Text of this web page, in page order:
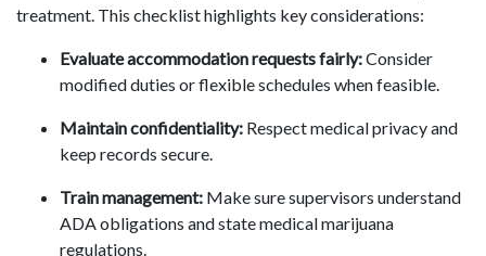
treatment. This checklist highlights key considerations:
Evaluate accommodation requests fairly:Consider
modified duties or flexible schedules when feasible.
Maintain confidentiality: Respect medical privacy and
keep records secure.
Train management: Make sure supervisors understand
ADA obligations and state medical marijuana
regulations.